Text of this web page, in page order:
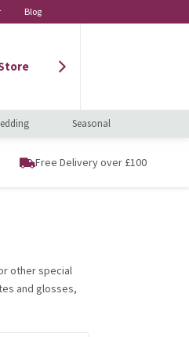
Blog
Seasonal
Free Delivery over £100
other special
and glosses,